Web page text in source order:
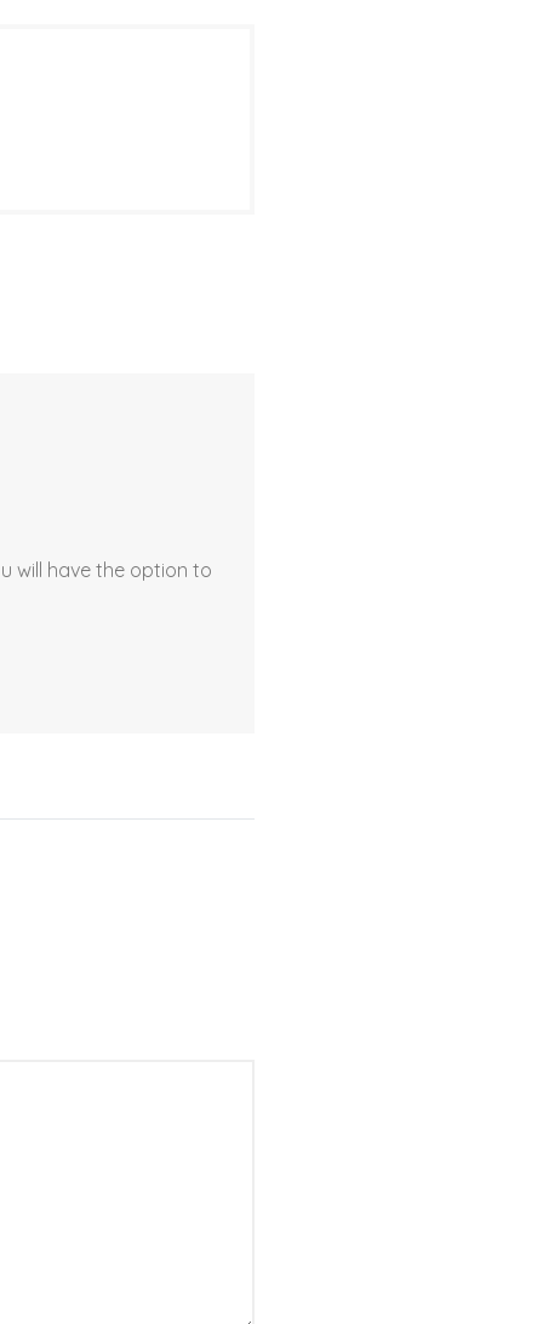
will have the option to